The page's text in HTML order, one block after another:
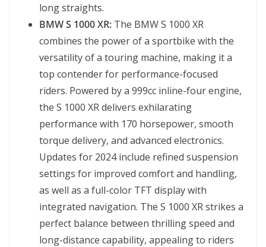
long straights.
BMW S 1000 XR: The BMW S 1000 XR
combines the power of a sportbike with the
versatility of a touring machine, making it a
top contender for performance-focused
riders. Powered by a 999cc inline-four engine,
the S 1000 XR delivers exhilarating
performance with 170 horsepower, smooth
torque delivery, and advanced electronics.
Updates for 2024 include refined suspension
settings for improved comfort and handling,
as well as a full-color TFT display with
integrated navigation. The S 1000 XR strikes a
perfect balance between thrilling speed and
long-distance capability, appealing to riders